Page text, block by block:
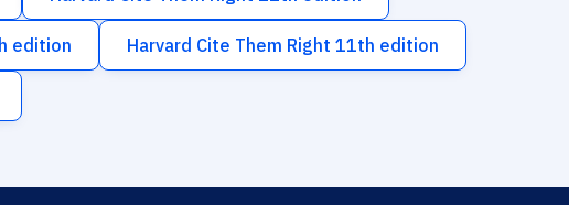
edition Harvard Cite Them Right 11th edition